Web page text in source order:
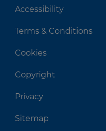
Accessibility
Terms & Conditions
Cookies
Copyright
Privacy
Sitemap